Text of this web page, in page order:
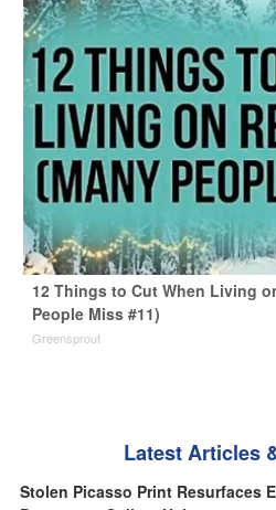
12 Things to Cut When Living
People Miss #11)
Greensprout
Latest Articles
Stolen Picasso Print Resurfaces